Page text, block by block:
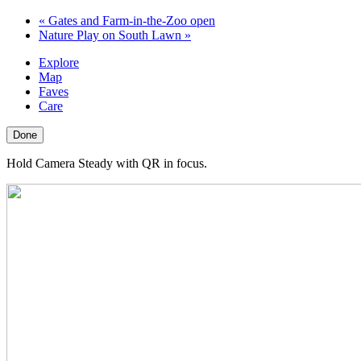
« Gates and Farm-in-the-Zoo open
Nature Play on South Lawn »
Explore
Map
Faves
Care
Done
Hold Camera Steady with QR in focus.